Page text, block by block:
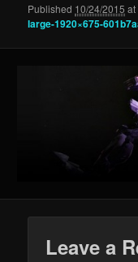
Published 10/24/2015 at
large-1920×675-
Leave a